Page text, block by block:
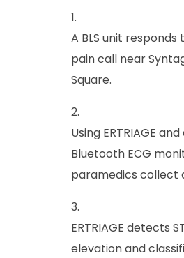
A BLS unit responds
pain call near
Square.
Using ERTRIAGE and
Bluetooth ECG
paramedics collect
ERTRIAGE detects
elevation and